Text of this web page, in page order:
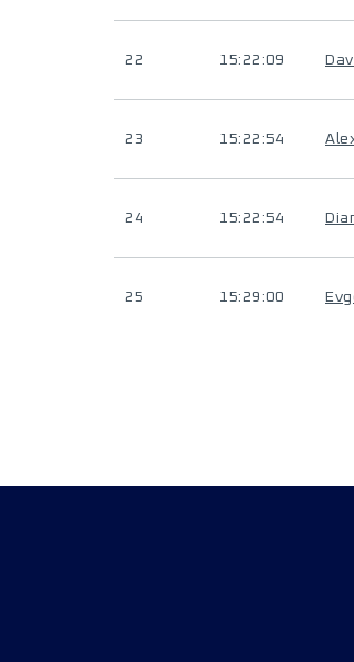
22 15:22:09
23 15:22:54
24 15:22:54
25 15:29:00